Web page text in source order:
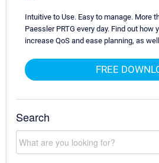
Intuitive to Use. Easy to manage. More
Paessler PRTG every day. Find out how
increase QoS and ease planning, as
FREE
Search